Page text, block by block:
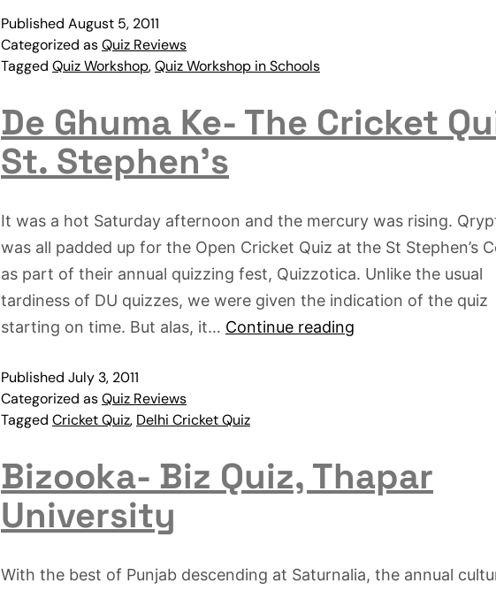
Published August 5, 2011
Categorized asQuiz Reviews
Tagged Quiz Workshop,Quiz Workshop in Schools
De Ghuma Ke- The Cricket
St. Stephen’s
It was a hot Saturday afternoon and the mercury was rising.
was all padded up for the Open Cricket Quiz at the St Stephen’s
as part of their annual quizzing fest, Quizzotica. Unlike the usual
tardiness of DU quizzes, we were given the indication of the quiz
starting on time. But alas, it… Continue reading
Published July 3, 2011
Categorized asQuiz Reviews
Tagged Cricket Quiz, Delhi Cricket Quiz
Bizooka- Biz Quiz, Thapar
University
With the best of Punjab descending at Saturnalia, the annual